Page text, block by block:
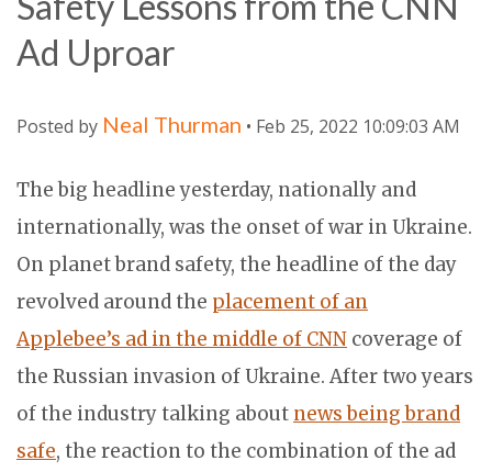
Ad Uproar
Posted by Neal Thurman • Feb 25, 2022 10:09:03 AM
The big headline yesterday, nationally and
internationally, was the onset of war in Ukraine.
On planet brand safety, the headline of the day
revolved around the placement of an
Applebee’s ad in the middle of CNN coverage of
the Russian invasion of Ukraine. After two years
of the industry talking about news being brand
safe, the reaction to the combination of the ad